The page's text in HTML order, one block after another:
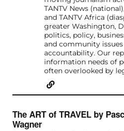
TANTV News
and TANTV Africa
greater Washington,
politics, policy,
and community
accountability. Our
information needs of
often overlooked by
The ART of TRAVEL by
Wagner